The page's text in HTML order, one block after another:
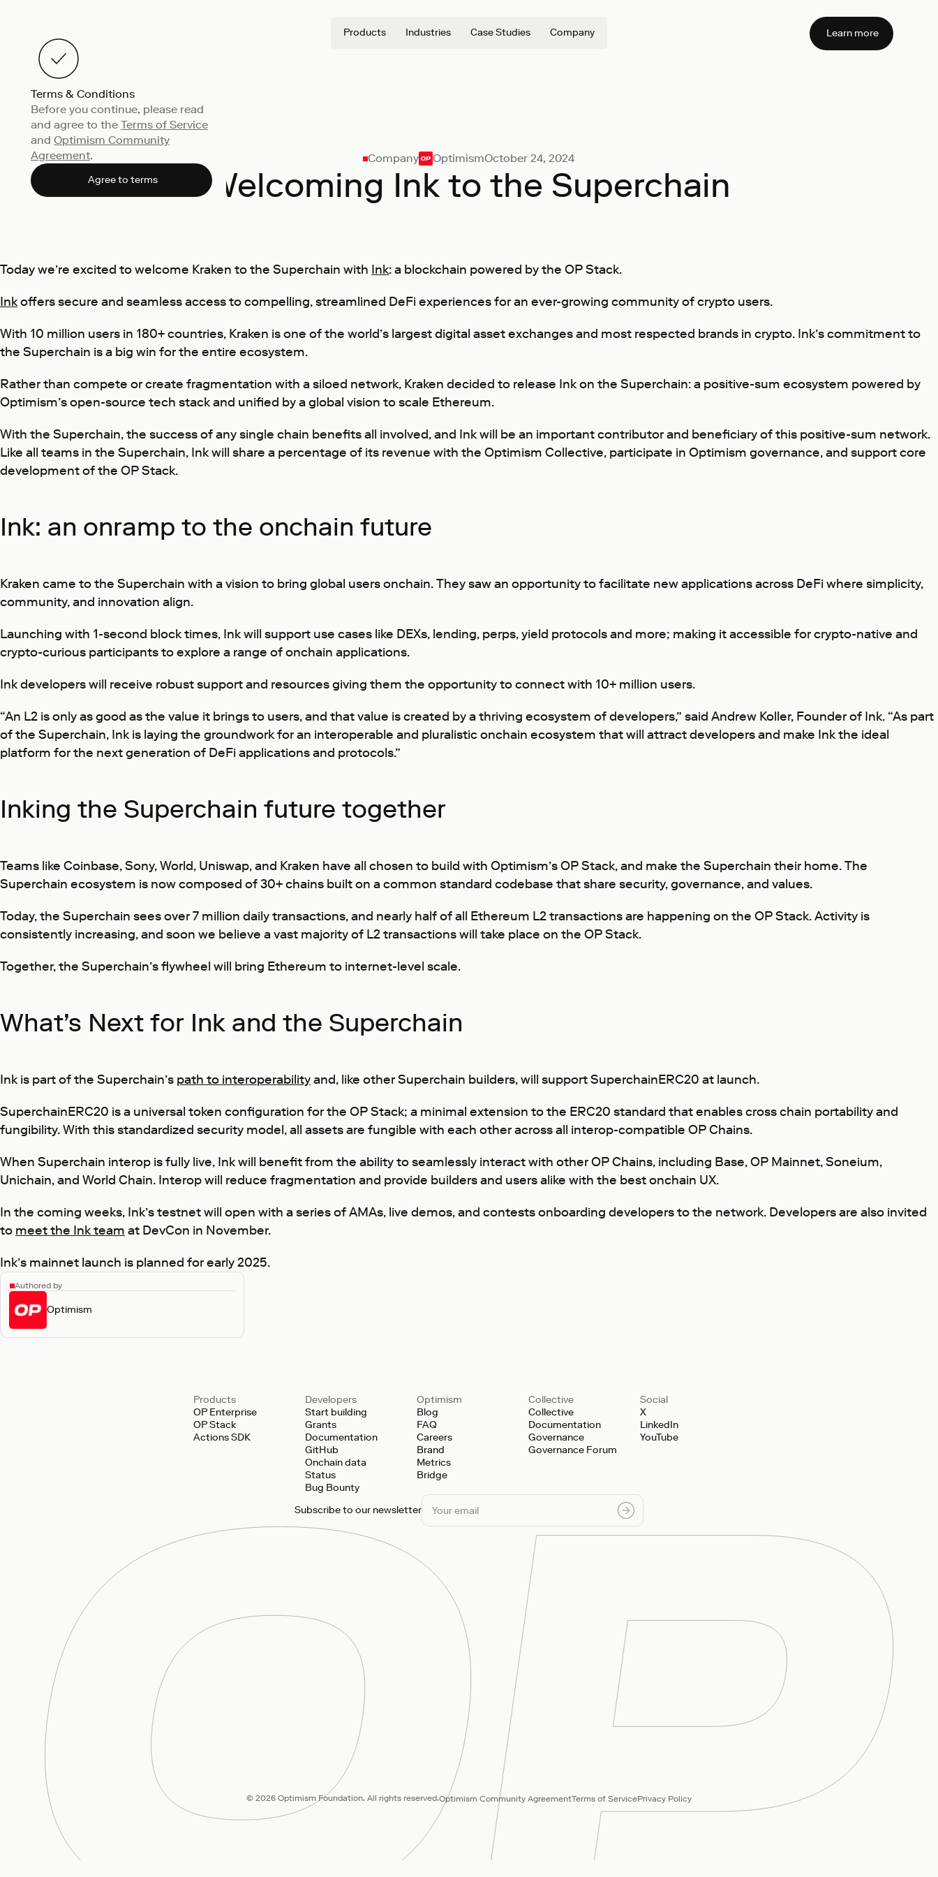
Products Industries Case Studies Company Learn more
Terms & Conditions
Before you continue, please read
and agree to the Terms of Service
and Optimism Community
Agreement.
Agree to terms
Company OptimismOctober 24, 2024
Welcoming Ink to the Superchain
Today we’re excited to welcome Kraken to the Superchain with Ink: a blockchain powered by the OP Stack.
Inkoffers secure and seamless access to compelling, streamlined DeFi experiences for an ever-growing community of crypto users.
With 10 million users in 180+ countries, Kraken is one of the world’s largest digital asset exchanges and most respected brands in crypto. Ink’s commitment to
the Superchain is a big win for the entire ecosystem.
Rather than compete or create fragmentation with a siloed network, Kraken decided to release Ink on the Superchain: a positive-sum ecosystem powered by
Optimism’s open-source tech stack and unified by a global vision to scale Ethereum.
With the Superchain, the success of any single chain benefits all involved, and Ink will be an important contributor and beneficiary of this positive-sum network.
Like all teams in the Superchain, Ink will share a percentage of its revenue with the Optimism Collective, participate in Optimism governance, and support core
development of the OP Stack.
Ink: an onramp to the onchain future
Kraken came to the Superchain with a vision to bring global users onchain. They saw an opportunity to facilitate new applications across DeFi where simplicity,
community, and innovation align.
Launching with 1-second block times, Ink will support use cases like DEXs, lending, perps, yield protocols and more; making it accessible for crypto-native and
crypto-curious participants to explore a range of onchain applications.
Ink developers will receive robust support and resources giving them the opportunity to connect with 10+ million users.
“An L2 is only as good as the value it brings to users, and that value is created by a thriving ecosystem of developers,” said Andrew Koller, Founder of Ink. “As part
of the Superchain, Ink is laying the groundwork for an interoperable and pluralistic onchain ecosystem that will attract developers and make Ink the ideal
platform for the next generation of DeFi applications and protocols.”
Inking the Superchain future together
Teams like Coinbase, Sony, World, Uniswap, and Kraken have all chosen to build with Optimism’s OP Stack, and make the Superchain their home. The
Superchain ecosystem is now composed of 30+ chains built on a common standard codebase that share security, governance, and values.
Today, the Superchain sees over 7 million daily transactions, and nearly half of all Ethereum L2 transactions are happening on the OP Stack. Activity is
consistently increasing, and soon we believe a vast majority of L2 transactions will take place on the OP Stack.
Together, the Superchain’s flywheel will bring Ethereum to internet-level scale.
What’s Next for Ink and the Superchain
Ink is part of the Superchain’s path to interoperabilityand, like other Superchain builders, will support SuperchainERC20 at launch.
SuperchainERC20 is a universal token configuration for the OP Stack; a minimal extension to the ERC20 standard that enables cross chain portability and
fungibility. With this standardized security model, all assets are fungible with each other across all interop-compatible OP Chains.
When Superchain interop is fully live, Ink will benefit from the ability to seamlessly interact with other OP Chains, including Base, OP Mainnet, Soneium,
Unichain, and World Chain. Interop will reduce fragmentation and provide builders and users alike with the best onchain UX.
In the coming weeks, Ink’s testnet will open with a series of AMAs, live demos, and contests onboarding developers to the network. Developers are also invited
to meet the Ink team at DevCon in November.
Ink’s mainnet launch is planned for early 2025.
Authored by
Optimism
Products
OP Enterprise
OP Stack
Actions SDK
Developers
Start building
Grants
Documentation
GitHub
Onchain data
Status
Bug Bounty
Optimism
Blog
FAQ
Careers
Brand
Metrics
Bridge
Collective
Collective
Documentation
Governance
Governance Forum
Social
X
LinkedIn
YouTube
Subscribe to our newsletter
© 2026 Optimism Foundation. All rights reserved.Optimism Community AgreementTerms of ServicePrivacy Policy